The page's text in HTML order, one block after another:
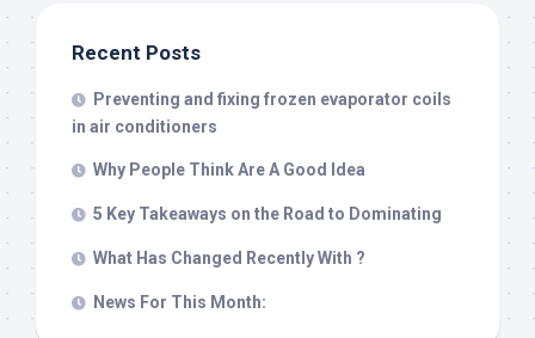
Recent Posts
Preventing and fixing frozen evaporator coils
in air conditioners
Why People Think Are A Good Idea
5 Key Takeaways on the Road to Dominating
What Has Changed Recently With ?
News For This Month: